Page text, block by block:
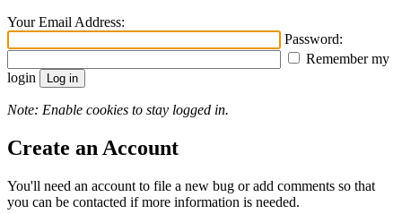
Your Email Address:
Password:
Remember my
login
Note: Enable cookies to stay logged in.
Create an Account
You'll need an account to file a new bug or add comments so that
you can be contacted if more information is needed.